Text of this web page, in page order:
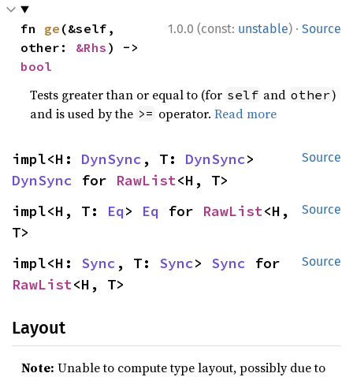
1.0.0 (const: unstable) · Source
fn ge (&self,
other: &Rhs
bool
Tests greater than or equal to (for self and other)
and is used by the >= operator.Read more
Source
impl<H: DynSync , T: DynSync
DynSync for RawList<H, T>
Source
impl<H, T: Eq> Eq for RawList<H,
T>
Source
impl<H: Sync , T: Sync> Sync
RawList<H, T>
Layout
Note: Unable to compute type layout, possibly due to